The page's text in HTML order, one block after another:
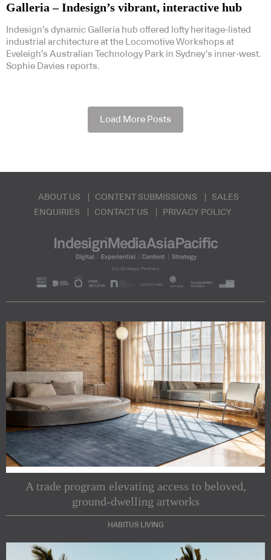
Galleria – Indesign’s vibrant, interactive hub
Indesign’s dynamic Galleria hub offered lofty heritage-listed
industrial architecture at the Locomotive Workshops at
Eveleigh’s Australian Technology Park in Sydney’s inner-west.
Sophie Davies reports.
Load More Posts
ABOUT US CONTENT SUBMISSIONS
SALES
ENQUIRIES
CONTACT US PRIVACY POLICY
A trade program elevating access to beloved,
ground-dwelling artworks
HABITUS LIVING